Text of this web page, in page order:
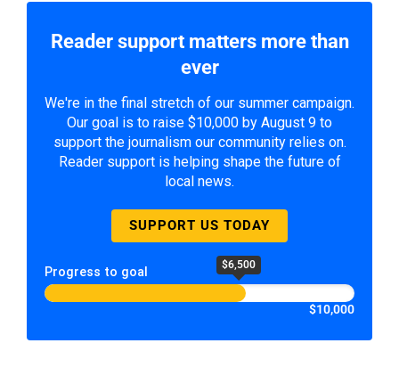
Reader support matters more than
ever
We're in the final stretch of our summer campaign.
Our goal is to raise $10,000 by August 9 to
support the journalism our community relies on.
Reader support is helping shape the future of
local news.
SUPPORT US TODAY
Progress to goal $6,500
$10,000